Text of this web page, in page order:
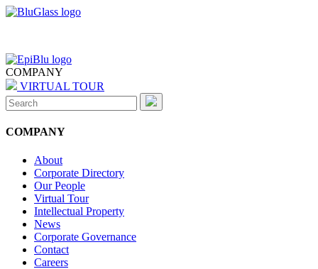
COMPANY
VIRTUAL TOUR
Search
for:
COMPANY
About
Corporate Directory
Our People
Virtual Tour
Intellectual Property
News
Corporate Governance
Contact
Careers